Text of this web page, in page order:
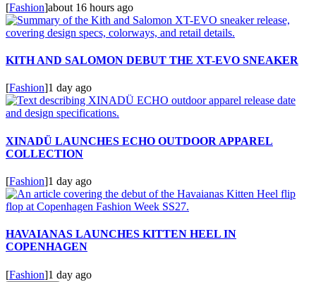
[Fashion]about 16 hours ago
KITH AND SALOMON DEBUT THE XT-EVO SNEAKER
[Fashion]1 day ago
XINADÜ LAUNCHES ECHO OUTDOOR APPAREL
COLLECTION
[Fashion]1 day ago
HAVAIANAS LAUNCHES KITTEN HEEL IN
COPENHAGEN
[Fashion]1 day ago